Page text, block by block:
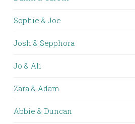
Sophie & Joe
Josh & Sepphora
Jo & Ali
Zara & Adam
Abbie & Duncan